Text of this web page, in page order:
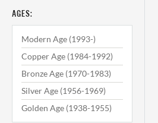
AGES:
Modern Age (1993-)
Copper Age (1984-1992)
Bronze Age (1970-1983)
Silver Age (1956-1969)
Golden Age (1938-1955)